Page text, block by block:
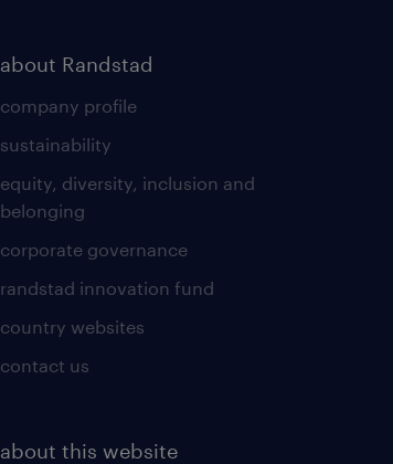
about Randstad
company profile
sustainability
equity, diversity, inclusion and
belonging
corporate governance
randstad innovation fund
country websites
contact us
about this website